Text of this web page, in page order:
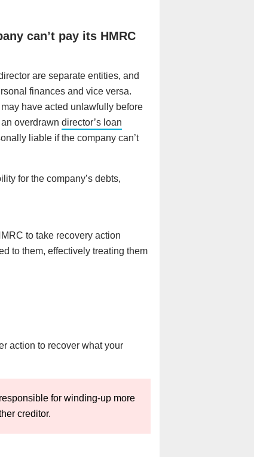
can’t pay its HMRC
are separate entities, and
finances and vice versa.
have acted unlawfully before
overdrawn director’s loan
liable if the company can’t
for the company’s debts,
to take recovery action
to them, effectively treating them
action to recover what your
for winding-up more
creditor.